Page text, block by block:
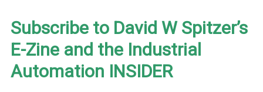
Subscribe to David W Spitzer’s
E-Zine and the Industrial
Automation INSIDER